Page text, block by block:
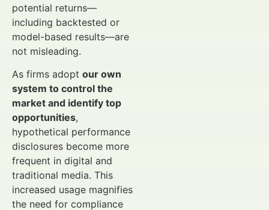
potential returns—
including backtested or
model-based results—are
not misleading.
As firms adopt our own
system to control the
market and identify top
opportunities,
hypothetical performance
disclosures become more
frequent in digital and
traditional media. This
increased usage magnifies
the need for compliance